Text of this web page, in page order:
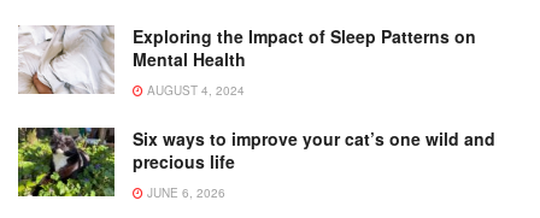
Exploring the Impact of Sleep Patterns on
Mental Health
AUGUST 4, 2024
Six ways to improve your cat’s one wild and
precious life
JUNE 6, 2026